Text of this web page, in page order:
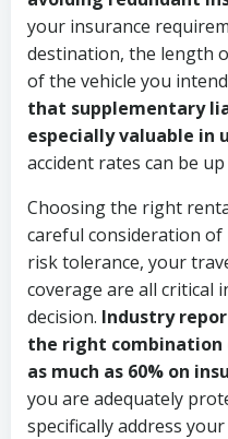
your insurance
destination, the length
of the vehicle you
that supplementary
especially valuable in
accident rates can be
Choosing the right
careful consideration
risk tolerance, your
coverage are all critical
decision. Industry
the right combination
as much as 60% on
you are adequately
specifically address